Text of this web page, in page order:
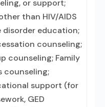
or support;
than HIV/AIDS
disorder education;
counseling;
counseling; Family
counseling;
support (for
GED